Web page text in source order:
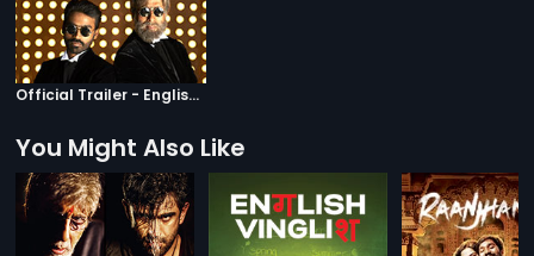
Official Trailer - English Subtitles
You Might Also Like